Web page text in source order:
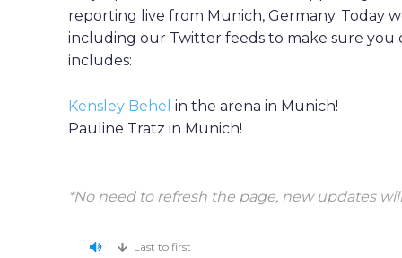
reporting live from Munich, Germany. Today
including our Twitter feeds to make sure you
includes:
Kensley Behel in the arena in Munich!
Pauline Tratz in Munich!
*No need to refresh the page, new updates
Last to first